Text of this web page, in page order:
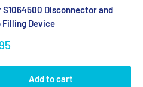
S1064500 Disconnector and
Filling Device
Add to cart